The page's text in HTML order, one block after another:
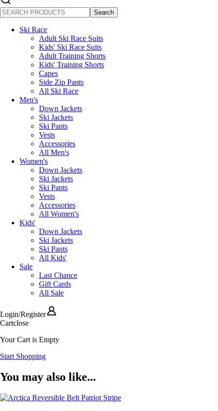
SEARCH
PRODUCTS
Ski Race
Adult Ski Race Suits
Kids' Ski Race Suits
Adult Training Shorts
Kids' Training Shorts
Capes
Side Zip Pants
All Ski Race
Men's
Down Jackets
Ski Jackets
Ski Pants
Vests
Accessories
All Men's
Women's
Down Jackets
Ski Jackets
Ski Pants
Vests
Accessories
All Women's
Kids'
Down Jackets
Ski Jackets
Ski Pants
All Kids'
Sale
Last Chance
Gift Cards
All Sale
Login/Register
Cartclose
Your Cart is Empty
Start Shopping
You may also like...